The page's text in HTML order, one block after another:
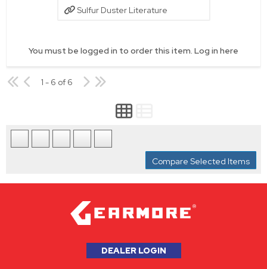
Sulfur Duster Literature
You must be logged in to order this item. Log in here
1 - 6 of 6
Compare Selected Items
DEALER LOGIN